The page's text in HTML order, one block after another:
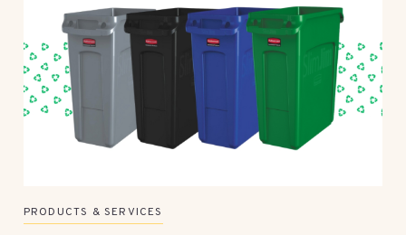
PRODUCTS & SERVICES